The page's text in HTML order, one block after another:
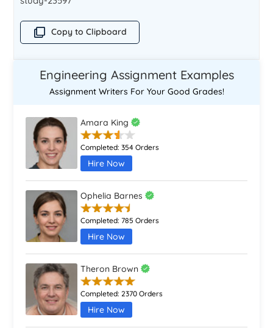
Copy to Clipboard
Engineering Assignment Examples
Assignment Writers For Your Good Grades!
Amara King
Completed:354 Orders
Hire Now
Ophelia Barnes
Completed:785 Orders
Hire Now
Theron Brown
Completed:2370 Orders
Hire Now